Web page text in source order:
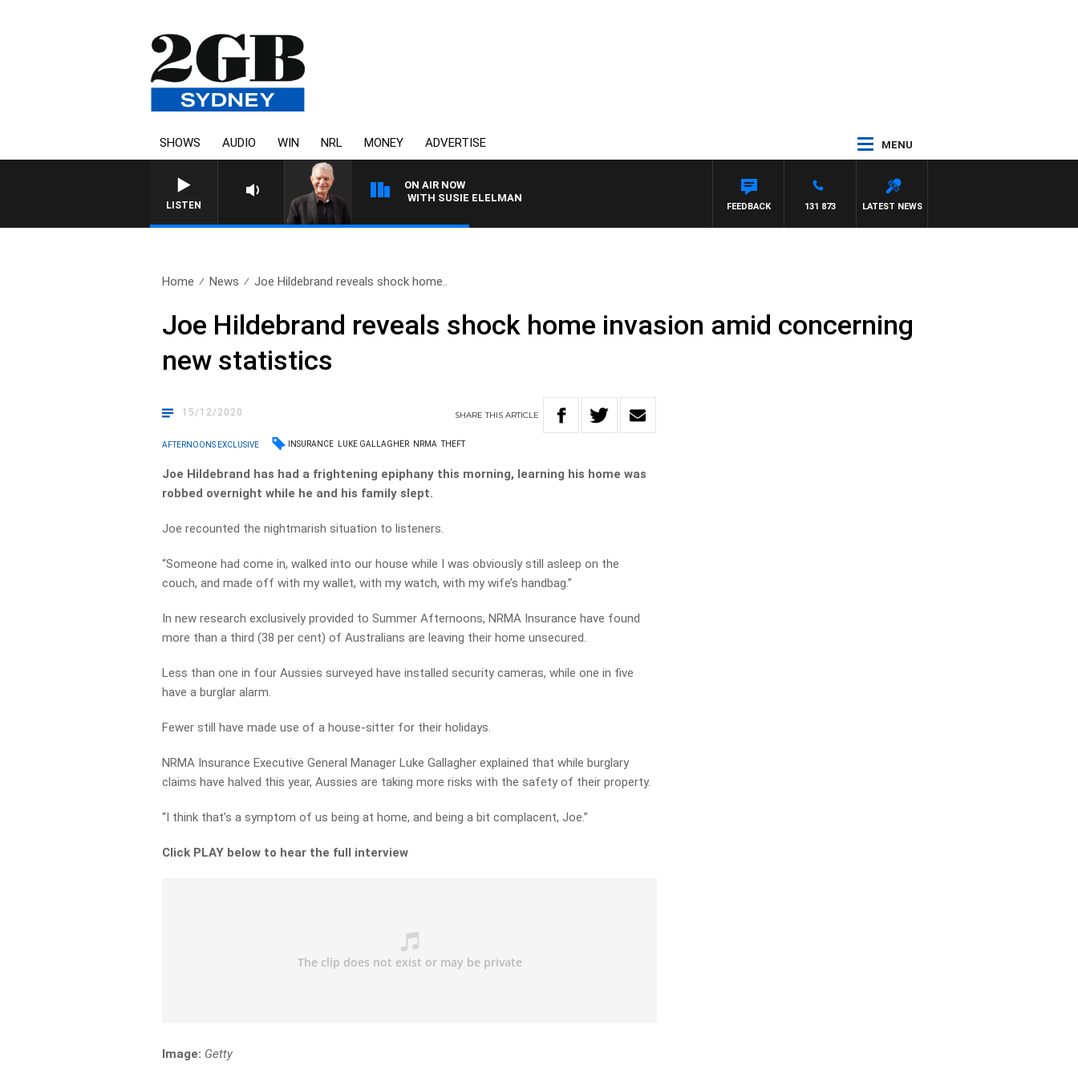
SHOWS AUDIO WIN NRL MONEY ADVERTISE MENU
LISTEN
ON AIR NOW
SUNDAY NIGHTS WITH BILL CREWS WITH SUSIE ELELMAN
LATEST NEWS
131 873
FEEDBACK
Home News Joe Hildebrand reveals shock home..
Joe Hildebrand reveals shock home invasion amid concerning
new statistics
15/12/2020 SHARETHISARTICLE
AFTERNOONS EXCLUSIVE INSURANCE LUKE GALLAGHER NRMA THEFT
Joe Hildebrand has had a frightening epiphany this morning, learning his home was
robbed overnight while he and his family slept.
Joe recounted the nightmarish situation to listeners.
“Someone had come in, walked into our house while I was obviously still asleep on the
couch, and made off with my wallet, with my watch, with my wife’s handbag.”
In new research exclusively provided to Summer Afternoons, NRMA Insurance have found
more than a third (38 per cent) of Australians are leaving their home unsecured.
Less than one in four Aussies surveyed have installed security cameras, while one in five
have a burglar alarm.
Fewer still have made use of a house-sitter for their holidays.
NRMA Insurance Executive General Manager Luke Gallagher explained that while burglary
claims have halved this year, Aussies are taking more risks with the safety of their property.
“I think that’s a symptom of us being at home, and being a bit complacent, Joe.”
Click PLAY below to hear the full interview
Image: Getty